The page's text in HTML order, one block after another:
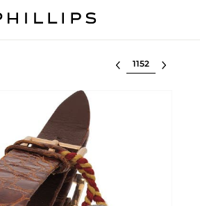
Select lot